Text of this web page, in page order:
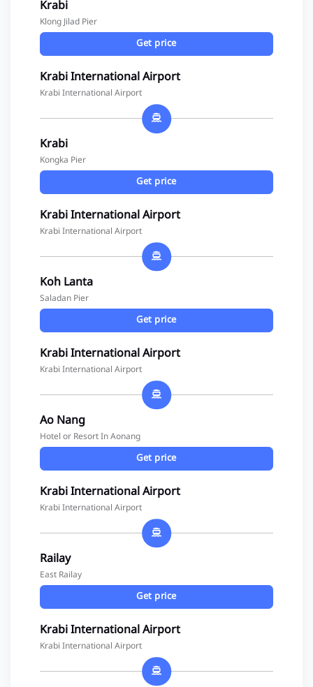
Krabi
Klong Jilad Pier
Get price
Krabi International Airport
Krabi International Airport
Krabi
Kongka Pier
Get price
Krabi International Airport
Krabi International Airport
Koh Lanta
Saladan Pier
Get price
Krabi International Airport
Krabi International Airport
Ao Nang
Hotel or Resort In Aonang
Get price
Krabi International Airport
Krabi International Airport
Railay
East Railay
Get price
Krabi International Airport
Krabi International Airport